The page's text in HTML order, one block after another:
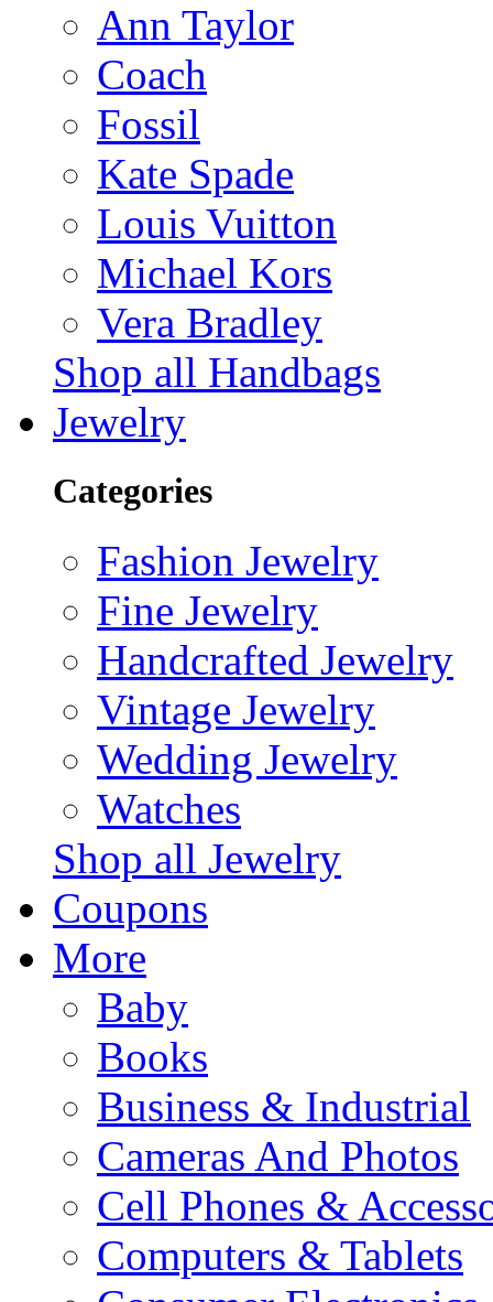
Ann Taylor
Coach
Fossil
Kate Spade
Louis Vuitton
Michael Kors
Vera Bradley
Shop all Handbags
Jewelry
Categories
Fashion Jewelry
Fine Jewelry
Handcrafted Jewelry
Vintage Jewelry
Wedding Jewelry
Watches
Shop all Jewelry
Coupons
More
Baby
Books
Business & Industrial
Cameras And Photos
Cell Phones &
Computers & Tablets